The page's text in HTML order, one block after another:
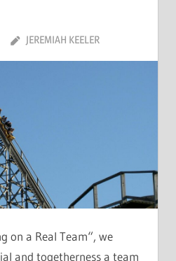
JEREMIAH KEELER
on a Real Team“, we